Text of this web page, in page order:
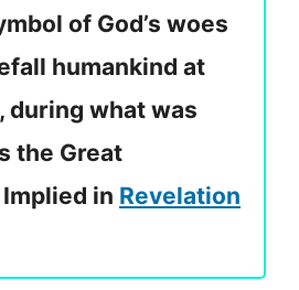
of God’s woes
humankind at
during what was
the Great
in Revelation